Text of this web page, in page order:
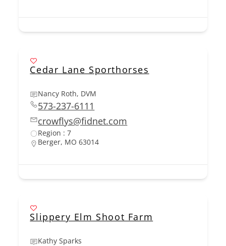
Cedar Lane Sporthorses
Nancy Roth, DVM
573-237-6111
crowflys@fidnet.com
Region : 7
Berger, MO 63014
Slippery Elm Shoot Farm
Kathy Sparks